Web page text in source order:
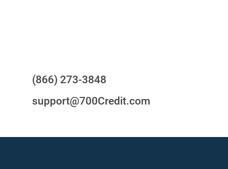
(866) 273-3848
support@700Credit.com